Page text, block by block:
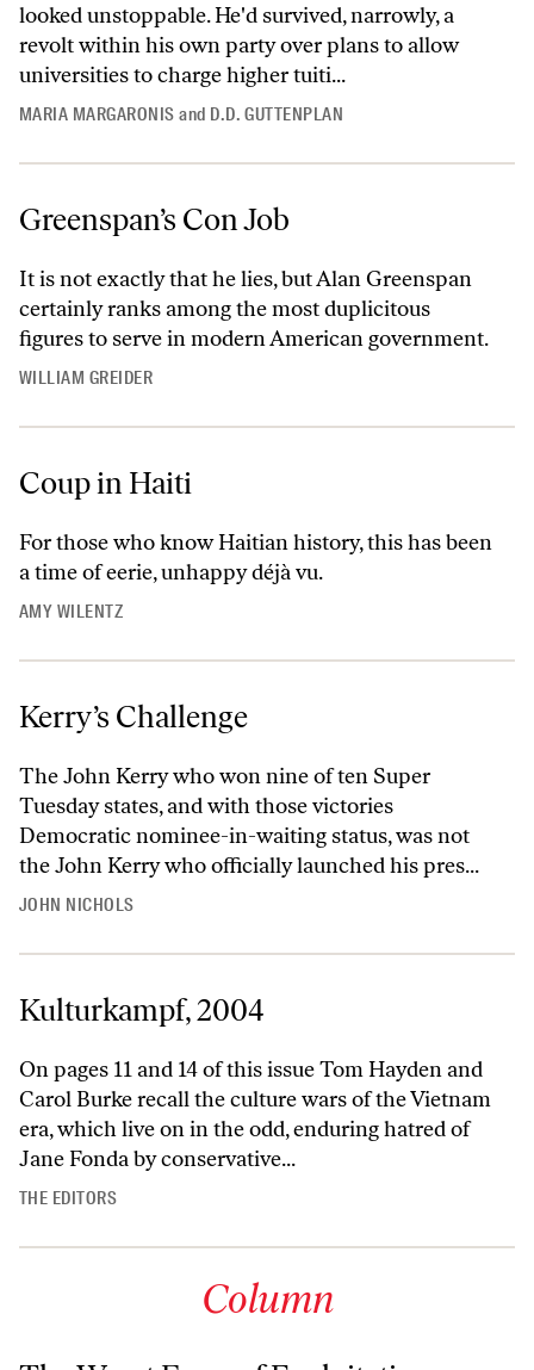
looked unstoppable. He'd survived, narrowly, a
revolt within his own party over plans to allow
universities to charge higher tuiti...
MARIA MARGARONIS and D.D. GUTTENPLAN
Greenspan’s Con Job
It is not exactly that he lies, but Alan Greenspan
certainly ranks among the most duplicitous
figures to serve in modern American government.
WILLIAM GREIDER
Coup in Haiti
For those who know Haitian history, this has been
a time of eerie, unhappy déjà vu.
AMY WILENTZ
Kerry’s Challenge
The John Kerry who won nine of ten Super
Tuesday states, and with those victories
Democratic nominee-in-waiting status, was not
the John Kerry who officially launched his pres...
JOHN NICHOLS
Kulturkampf, 2004
On pages 11 and 14 of this issue Tom Hayden and
Carol Burke recall the culture wars of the Vietnam
era, which live on in the odd, enduring hatred of
Jane Fonda by conservative...
THE EDITORS
Column